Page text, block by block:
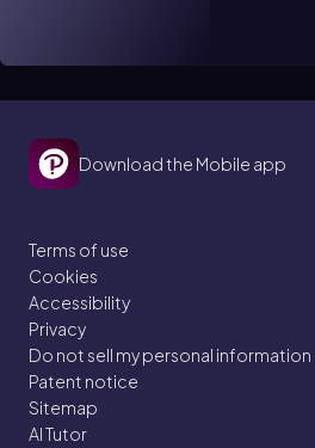
Download the Mobile app
Terms of use
Cookies
Accessibility
Privacy
Do not sell my personal information
Patent notice
Sitemap
AI Tutor